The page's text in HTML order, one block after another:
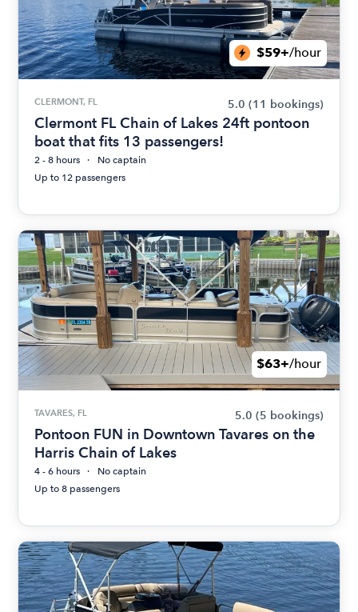
$59+/hour
CLERMONT, FL 5.0 (11 bookings)
Clermont FL Chain of Lakes 24ft pontoon
boat that fits 13 passengers!
2 - 8 hours
No captain
Up to 12 passengers
$63+/hour
TAVARES, FL 5.0 (5 bookings)
Pontoon FUN in Downtown Tavares on the
Harris Chain of Lakes
4 - 6 hours
No captain
Up to 8 passengers